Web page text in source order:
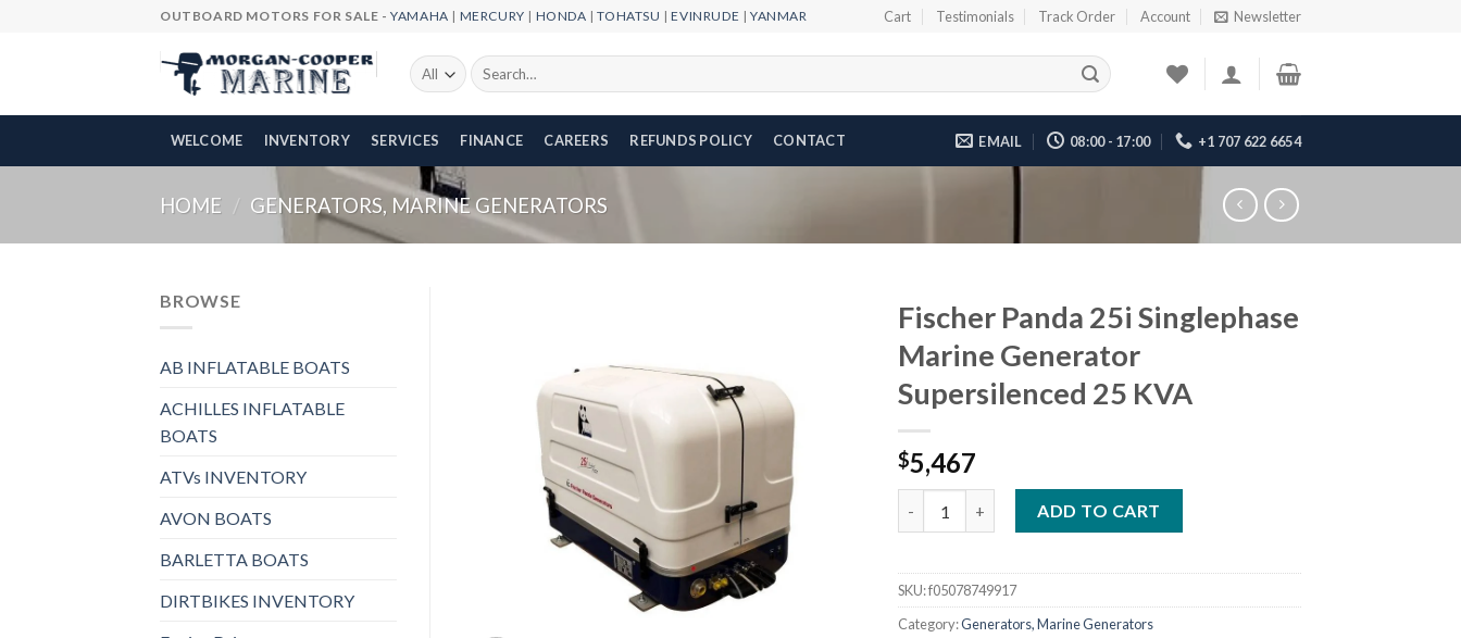
OUTBOARD MOTORS FOR SALE -YAMAHA | MERCURY | HONDA |TOHATSU |EVINRUDE |YANMAR Cart Testimonials Track Order Account Newsletter
Search
for:
WELCOME INVENTORY SERVICES FINANCE CAREERS REFUNDS POLICY CONTACT EMAIL 08:00 - 17:00 +1 707 622 6654
HOME / GENERATORS, MARINE GENERATORS
BROWSE
AB INFLATABLE BOATS
ACHILLES INFLATABLE
BOATS
ATVs INVENTORY
AVON BOATS
BARLETTA BOATS
DIRTBIKES INVENTORY
Fischer Panda 25i Singlephase
Marine Generator
Supersilenced 25 KVA
$5,467
ADD TO CART
SKU:f05078749917
Category:Generators, Marine Generators